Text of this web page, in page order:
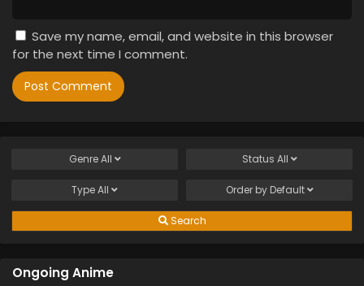
Save my name, email, and website in this browser
for the next time I comment.
GenreAll Status All
TypeAll Order by Default
Search
Ongoing Anime